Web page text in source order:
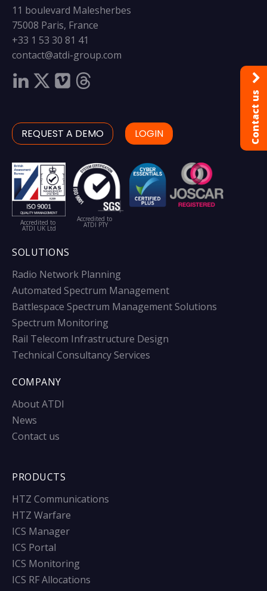
11 boulevard Malesherbes
75008 Paris, France
+33 1 53 30 81 41
contact@atdi-group.com
REQUEST A DEMO LOGIN
Accredited to
ATDI UK Ltd
Accredited to
ATDI PTY
SOLUTIONS
Radio Network Planning
Automated Spectrum Management
Battlespace Spectrum Management Solutions
Spectrum Monitoring
Rail Telecom Infrastructure Design
Technical Consultancy Services
COMPANY
About ATDI
News
Contact us
PRODUCTS
HTZ Communications
HTZ Warfare
ICS Manager
ICS Portal
ICS Monitoring
ICS RF Allocations
Contact us